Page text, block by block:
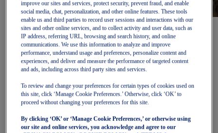
Women
Featured
New Arrivals
Best Sellers
OneASICS Exclusives
Road Tested Footwear
NOVABLAST 6
GT-2000 15
BLAZEBLAST
NAGINO Collection
Last Chance Styles
improve our sites and services, protect security, prevent fraud, and enable
social media, chat, personalization, and other online features. These tools
enable us and third parties to record user sessions and interactions with our
sites and other online services, and to collect activity and user data, such as
IP address, referring URL, browsing and search history, and online
communications. We use this information to analyze and improve
performance, understand usage and preferences, personalize content and
experiences, and deliver and measure the performance of targeted content
and ads, including across third party sites and services.
To review and change your preferences for certain types of cookies used on
this site, click ‘Manage Cookie Preferences.’ Otherwise, click ‘OK’ to
proceed without changing your preferences for this site.
By clicking ‘OK’ or ‘Manage Cookie Preferences,’ or otherwise using
our site and online services, you acknowledge and agree to our